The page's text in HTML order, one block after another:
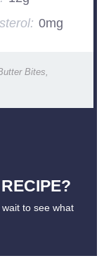
0mg
Bites,
to see what